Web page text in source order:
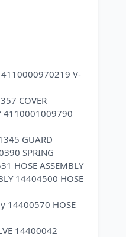
V-
COVER
4110001009790
GUARD
SPRING
HOSE ASSEMBLY
14404500 HOSE
14400570 HOSE
14400042